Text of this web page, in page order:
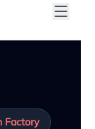
Factory